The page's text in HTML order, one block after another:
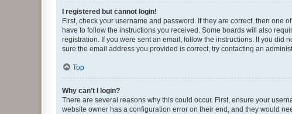
I registered but cannot login!
First, check your username and password. If they are correct, then one
have to follow the instructions you received. Some boards will also
registration. If you were sent an email, follow the instructions. If you did
sure the email address you provided is correct, try contacting an
Top
Why can’t I login?
There are several reasons why this could occur. First, ensure your
website owner has a configuration error on their end, and they would